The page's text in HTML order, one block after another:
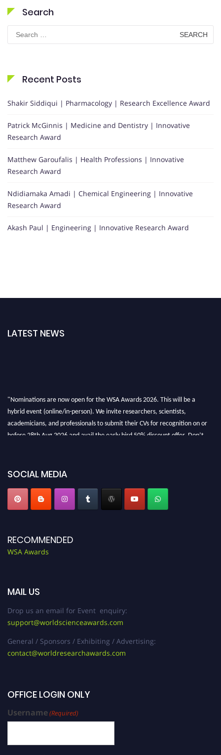
Search
for:
Recent Posts
Shakir Siddiqui | Pharmacology | Research Excellence Award
Patrick McGinnis | Medicine and Dentistry | Innovative
Research Award
Matthew Garoufalis | Health Professions | Innovative
Research Award
Ndidiamaka Amadi | Chemical Engineering | Innovative
Research Award
Akash Paul | Engineering | Innovative Research Award
LATEST NEWS
"Nominations are now open for the WSA Awards 2026. This will be a
hybrid event (online/in-person). We invite researchers, scientists,
academicians, and professionals to submit their CVs for recognition on or
before 28th Aug 2026 and avail the early bird 50% discount offer. Don’t
SOCIAL MEDIA
RECOMMENDED
WSA Awards
MAIL US
Drop us an email for Event enquiry:
support@worldscienceawards.com
General / Sponsors / Exhibiting / Advertising:
contact@worldresearchawards.com
OFFICE LOGIN ONLY
Username(Required)